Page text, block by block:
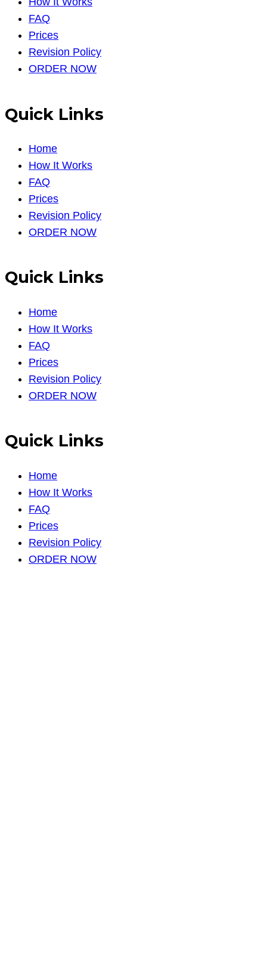
FAQ
Prices
Revision Policy
ORDER NOW
Quick Links
Home
How It Works
FAQ
Prices
Revision Policy
ORDER NOW
Quick Links
Home
How It Works
FAQ
Prices
Revision Policy
ORDER NOW
Quick Links
Home
How It Works
FAQ
Prices
Revision Policy
ORDER NOW